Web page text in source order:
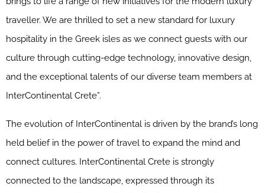
traveller. We are thrilled to set a new standard for luxury
hospitality in the Greek isles as we connect guests with our
culture through cutting-edge technology, innovative design,
and the exceptional talents of our diverse team members at
InterContinental Crete”.
The evolution of InterContinental is driven by the brand’s long
held belief in the power of travel to expand the mind and
connect cultures. InterContinental Crete is strongly
connected to the landscape, expressed through its